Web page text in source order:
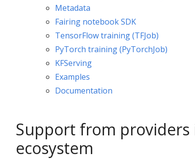
Metadata
Fairing notebook SDK
TensorFlow training (TFJob)
PyTorch training (PyTorchJob)
KFServing
Examples
Documentation
Support from
ecosystem